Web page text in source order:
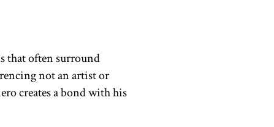
that often surround
not an artist or
creates a bond with his